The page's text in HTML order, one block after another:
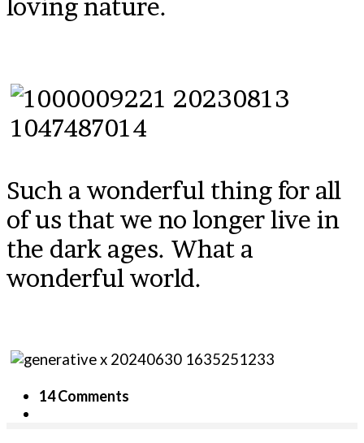
loving nature.
Such a wonderful thing for all
of us that we no longer live in
the dark ages. What a
wonderful world.
14 Comments